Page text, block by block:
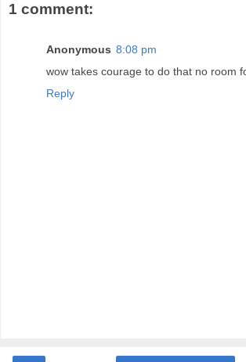
1 comment:
Anonymous 8:08 pm
wow takes courage to do that no room
Reply